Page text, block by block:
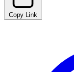
Copy Link